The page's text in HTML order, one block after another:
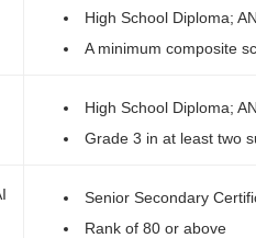
High School Diploma;
A minimum composite
High School Diploma;
Grade 3 in at least two
Senior Secondary
Rank of 80 or above